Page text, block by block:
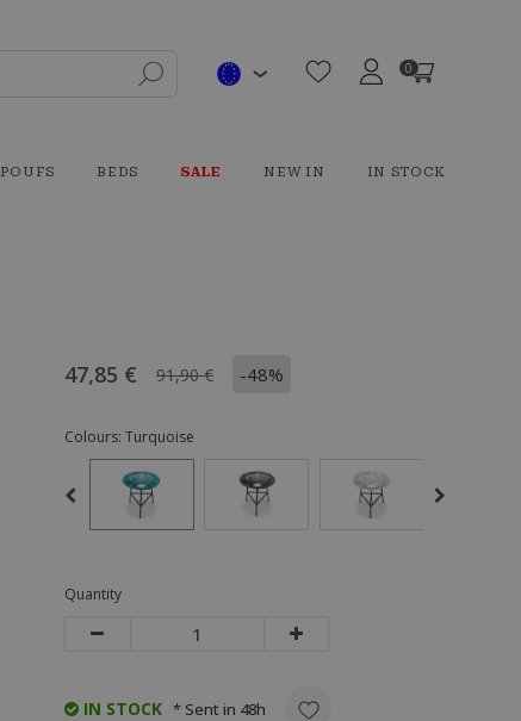
0
POUFS BEDS SALE NEW IN IN STOCK
47,85 € 91,90 € -48%
Colours: Turquoise
Quantity
IN STOCK * Sent in 48h